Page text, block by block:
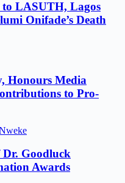
to LASUTH, Lagos
Onifade’s Death
Honours Media
to Pro-
Dr. Goodluck
Awards